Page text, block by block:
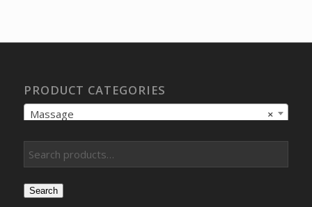
PRODUCT CATEGORIES
×
Massage
Search